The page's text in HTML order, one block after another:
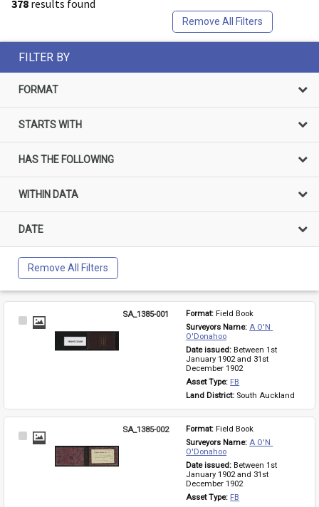
378 results found
Remove All Filters
FILTER BY
FORMAT
STARTS WITH
HAS THE FOLLOWING
WITHIN DATA
DATE
Remove All Filters
Select
SA_1385-001 Format: Field Book
Surveyors Name: A O'N
O'Donahoo
Date issued: Between 1st
January 1902 and 31st
December 1902
Asset Type: FB
Land District: South Auckland
Select
SA_1385-002 Format: Field Book
Surveyors Name: A O'N
O'Donahoo
Date issued: Between 1st
January 1902 and 31st
December 1902
Asset Type: FB